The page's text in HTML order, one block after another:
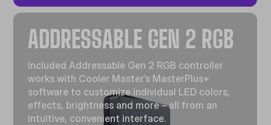
ADDRESSABLE GEN 2 RGB
Included Addressable Gen 2 RGB controller
works with Cooler Master’s MasterPlus+
software to customize individual LED colors,
effects, brightness and more – all from an
intuitive, convenient interface.